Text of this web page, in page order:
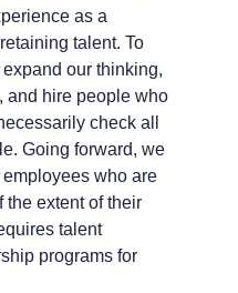
as a
talent. To
our thinking,
and hire people who
check all
Going forward, we
who are
the extent of their
talent
programs for